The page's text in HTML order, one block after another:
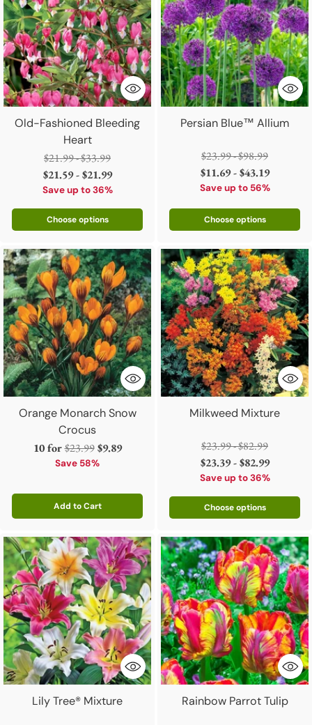
Old-Fashioned Bleeding
Heart
Regular
price
$21.99 - $33.99
$21.59 - $21.99
Save up to 36%
Choose options
Persian Blue™ Allium
Regular
price
$23.99 - $98.99
$11.69 - $43.19
Save up to 56%
Choose options
Orange Monarch Snow
Crocus
10 forRegular
price
$23.99 $9.89
Save 58%
Add to Cart
Quantity
Milkweed Mixture
Regular
price
$23.99 - $82.99
$23.39 - $82.99
Save up to 36%
Choose options
Lily Tree® Mixture Rainbow Parrot Tulip